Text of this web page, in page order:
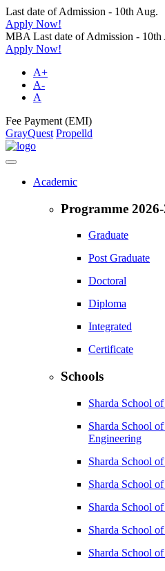
Last date of Admission - 10th Aug.
Apply Now!
MBA Last date of Admission - 10th
Apply Now!
A+
A-
A
Fee Payment (EMI)
GrayQuest Propelld
Academic
Programme
Graduate
Post Graduate
Doctoral
Diploma
Integrated
Certificate
Schools
Sharda School
Sharda School
Engineering
Sharda School
Sharda School
Sharda School
Sharda School
Sharda School